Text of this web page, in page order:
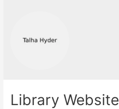
Library Website